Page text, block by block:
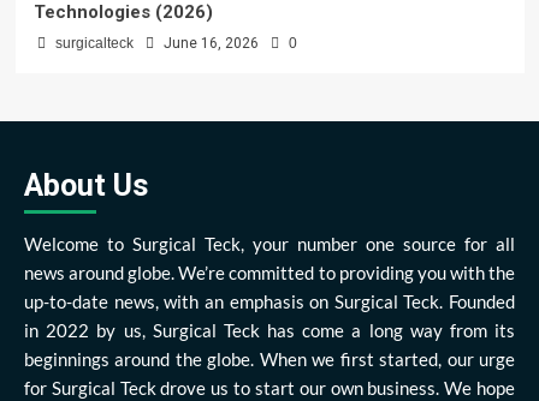
Technologies (2026)
surgicalteck June 16, 2026 0
About Us
Welcome to Surgical Teck, your number one source for all
news around globe. We’re committed to providing you with the
up-to-date news, with an emphasis on Surgical Teck. Founded
in 2022 by us, Surgical Teck has come a long way from its
beginnings around the globe. When we first started, our urge
for Surgical Teck drove us to start our own business. We hope